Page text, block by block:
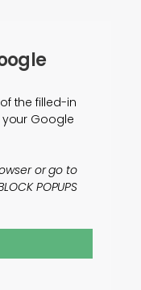
the filled-in
your Google
or go to
POPUPS